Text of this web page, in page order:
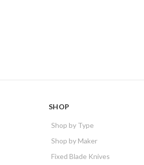
SHOP
Shop by Type
Shop by Maker
Fixed Blade Knives